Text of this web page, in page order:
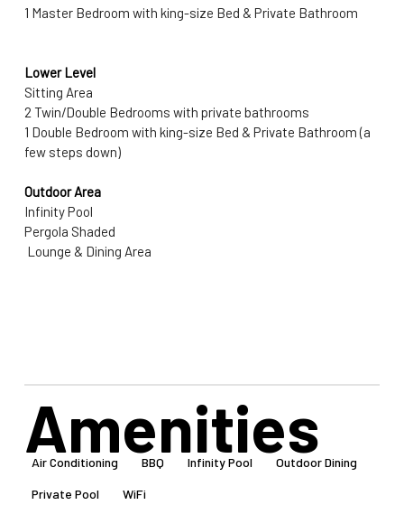
Air Conditioning BBQ Infinity Pool Outdoor Dining
Private Pool WiFi
Amenities
1 Master Bedroom with king-size Bed & Private Bathroom
Lower Level
Sitting Area
2 Twin/Double Bedrooms with private bathrooms
1 Double Bedroom with king-size Bed & Private Bathroom (a
few steps down)
Outdoor Area
Infinity Pool
Pergola Shaded
Lounge & Dining Area